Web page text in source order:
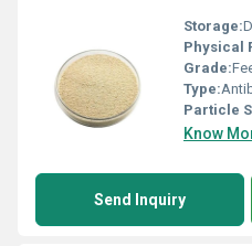
Storage:
Physical
Grade:
Type:
Particle
Know
Send Inquiry